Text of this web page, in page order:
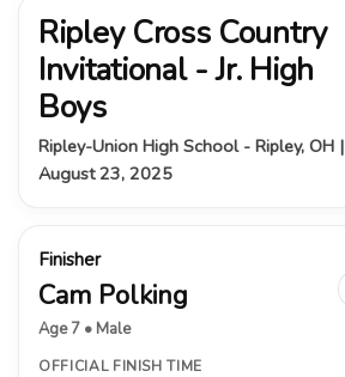
Ripley Cross Country
Invitational - Jr. High
Boys
Ripley-Union High School - Ripley, OH |
August 23, 2025
Finisher
Cam Polking
Age 7 • Male
OFFICIAL FINISH TIME